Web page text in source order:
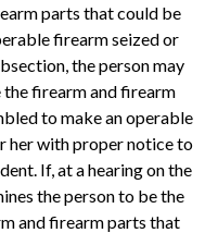
parts that could be
firearm seized or
the person may
firearm and firearm
to make an operable
her with proper notice to
If, at a hearing on the
the person to be the
and firearm parts that